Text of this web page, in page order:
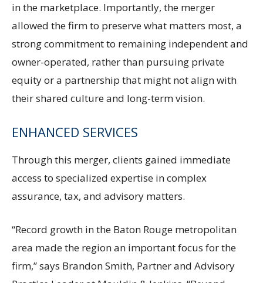
in the marketplace. Importantly, the merger
allowed the firm to preserve what matters most, a
strong commitment to remaining independent and
owner-operated, rather than pursuing private
equity or a partnership that might not align with
their shared culture and long-term vision.
ENHANCED SERVICES
Through this merger, clients gained immediate
access to specialized expertise in complex
assurance, tax, and advisory matters.
“Record growth in the Baton Rouge metropolitan
area made the region an important focus for the
firm,” says Brandon Smith, Partner and Advisory